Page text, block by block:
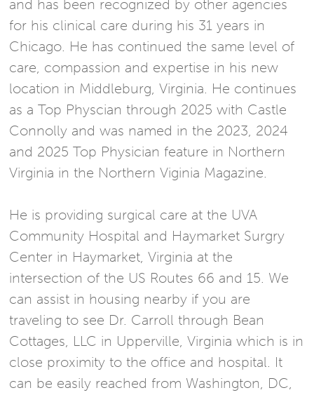
and has been recognized by other agencies
for his clinical care during his 31 years in
Chicago. He has continued the same level of
care, compassion and expertise in his new
location in Middleburg, Virginia. He continues
as a Top Physcian through 2025 with Castle
Connolly and was named in the 2023, 2024
and 2025 Top Physician feature in Northern
Virginia in the Northern Viginia Magazine.
He is providing surgical care at the UVA
Community Hospital and Haymarket Surgry
Center in Haymarket, Virginia at the
intersection of the US Routes 66 and 15. We
can assist in housing nearby if you are
traveling to see Dr. Carroll through Bean
Cottages, LLC in Upperville, Virginia which is in
close proximity to the office and hospital. It
can be easily reached from Washington, DC,